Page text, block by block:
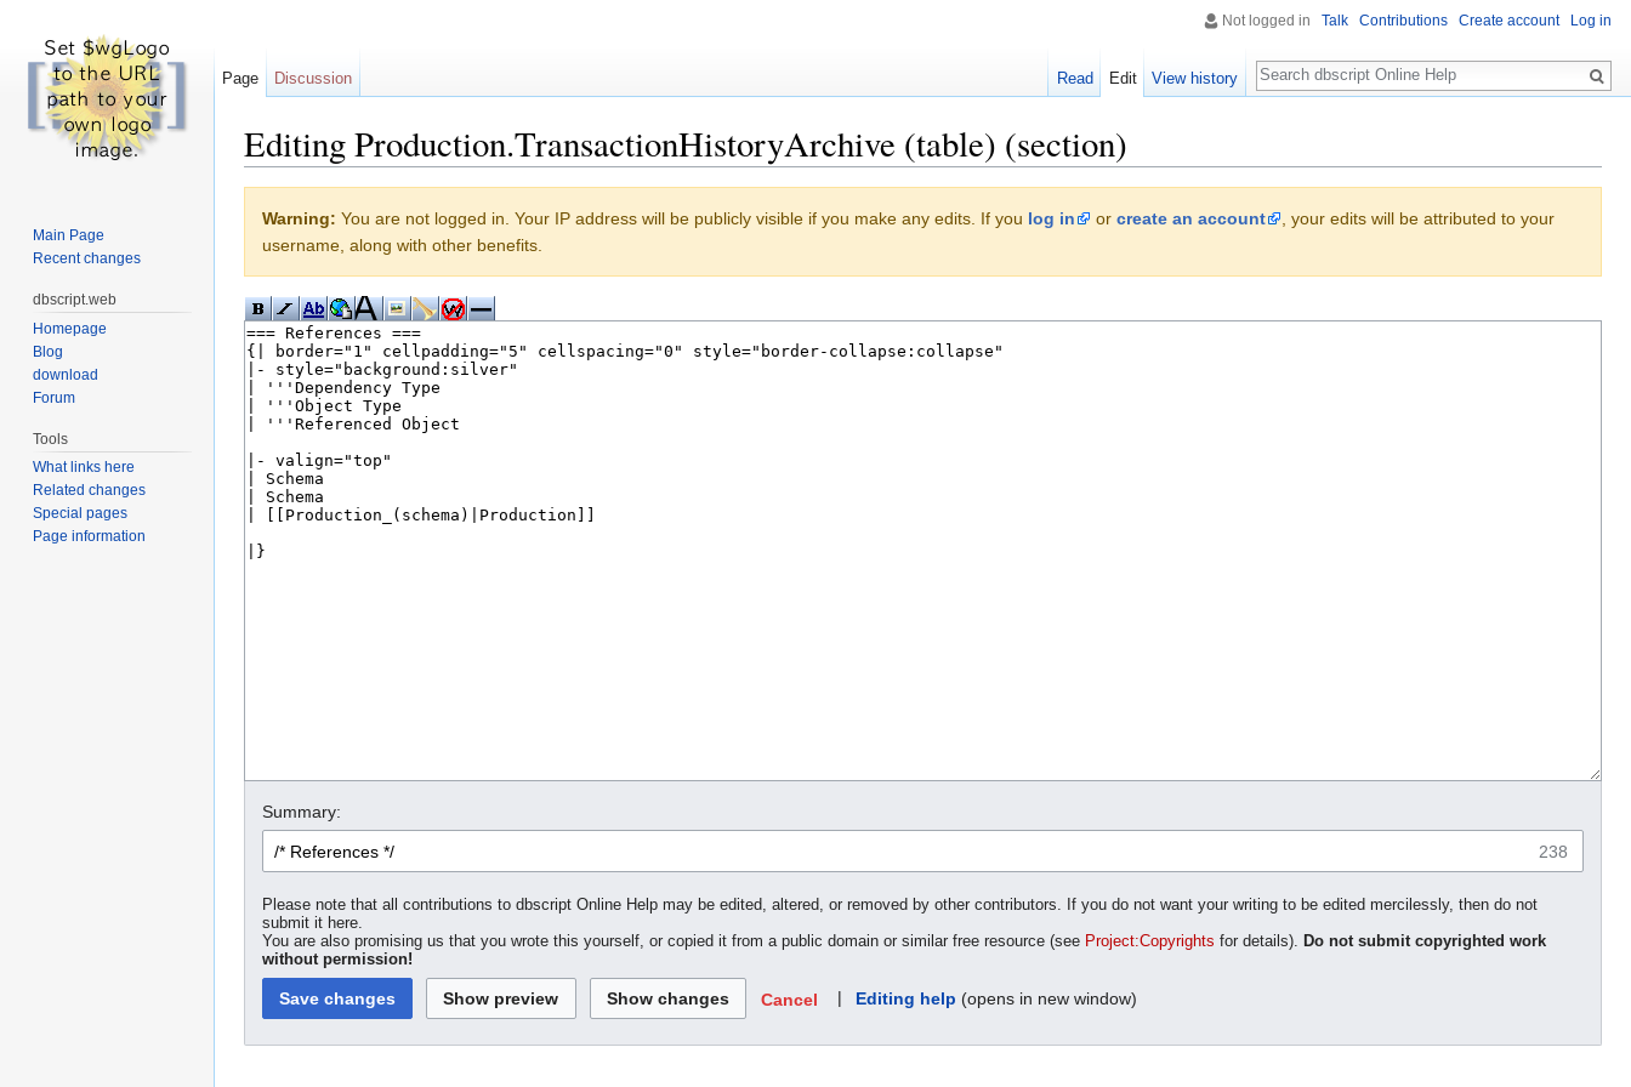
Editing Production.TransactionHistoryArchive (table) (section)
Warning: You are not logged in. Your IP address will be publicly visible if you make any edits. If you log in or create an account
, your edits will be attributed to your
username, along with other benefits.
Summary:
238
Please note that all contributions to dbscript Online Help may be edited, altered, or removed by other contributors. If you do not want your writing to be edited mercilessly, then do not
submit it here.
You are also promising us that you wrote this yourself, or copied it from a public domain or similar free resource (see Project:Copyrights for details). Do not submit copyrighted work
without permission!
Cancel | Editing help (opens in new window)
Not logged in Talk Contributions Create account Log in
Page Discussion Read Edit View history
Search
Main Page
Recent changes
dbscript.web
Homepage
Blog
download
Forum
Tools
What links here
Related changes
Special pages
Page information